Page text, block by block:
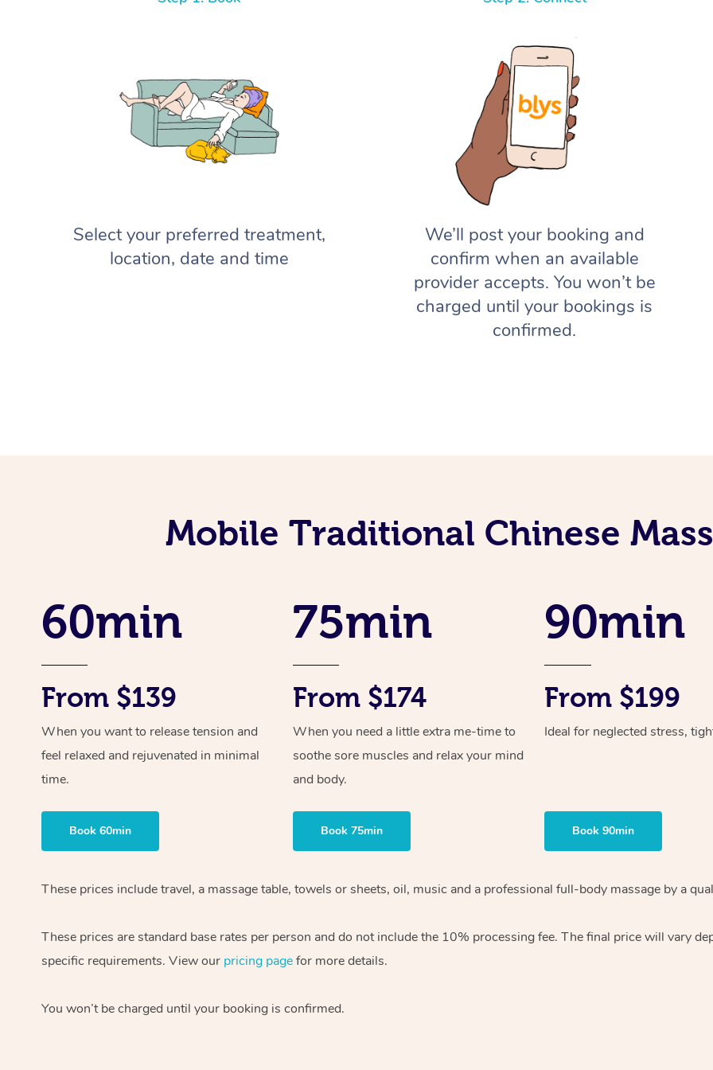
Select your preferred treatment,
location, date and time
We’ll post your booking and
confirm when an available
provider accepts. You won’t be
charged until your bookings is
confirmed.
Mobile Traditional Chinese
60min
From $139
When you want to release tension and
feel relaxed and rejuvenated in minimal
time.
Book 60min
75min
From $174
When you need a little extra me-time to
soothe sore muscles and relax your mind
and body.
Book 75min
90min
From $199
Ideal for neglected stress,
Book 90min
These prices include travel, a massage table, towels or sheets, oil, music and a professional full-body massage by a
These prices are standard base rates per person and do not include the 10% processing fee. The final price will vary
specific requirements. View our pricing pagefor more details.
You won’t be charged until your booking is confirmed.